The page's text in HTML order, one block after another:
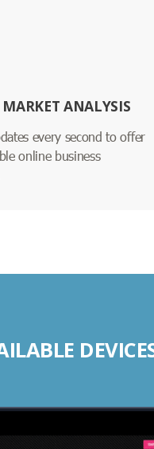
ANALYSIS
every second to offer
online business